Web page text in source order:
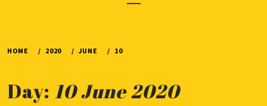
Menu
HOME 2020 JUNE 10
Day: 10 June 2020